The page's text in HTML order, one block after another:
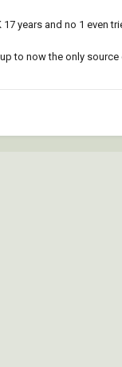
17 years and no 1 even
to now the only